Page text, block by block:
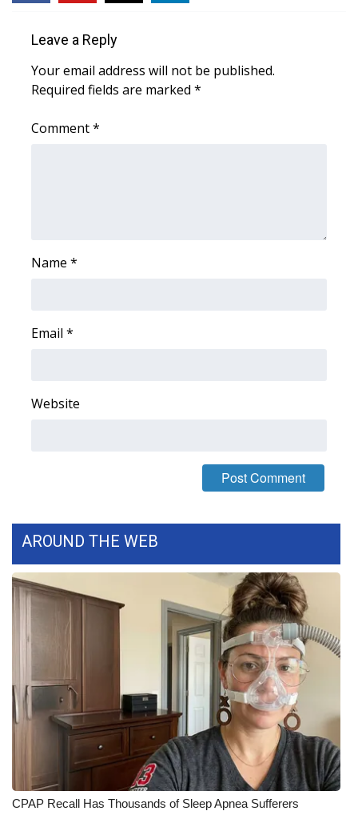
Area Closings
Local River Forecast
Contests
2026 March Mayhem 3 in 1
WCBI Contests – Rules, Privacy,
and Service
FEATURES
Home and Garden 2026
WCBI Cares
WCBI CONNECT
WCBI Senior Expo 2025
Leave a Reply
Your email address will not be published.
Required fields are marked *
Comment*
Name *
Email *
Website
AROUND THE WEB
CPAP Recall Has Thousands of Sleep Apnea Sufferers